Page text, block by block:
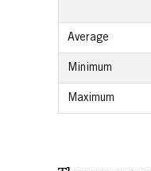
Average
Minimum
Maximum